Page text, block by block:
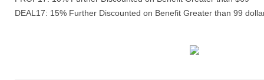
DEAL17: 15% Further Discounted on Benefit Greater than 99